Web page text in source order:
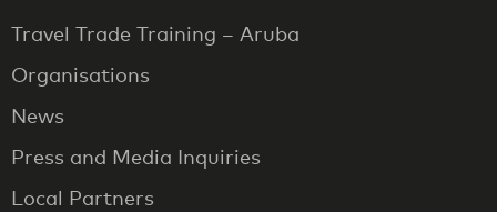
Travel Trade Training – Aruba
Organisations
News
Press and Media Inquiries
Local Partners